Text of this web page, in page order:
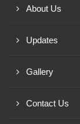
About Us
Updates
Gallery
Contact Us